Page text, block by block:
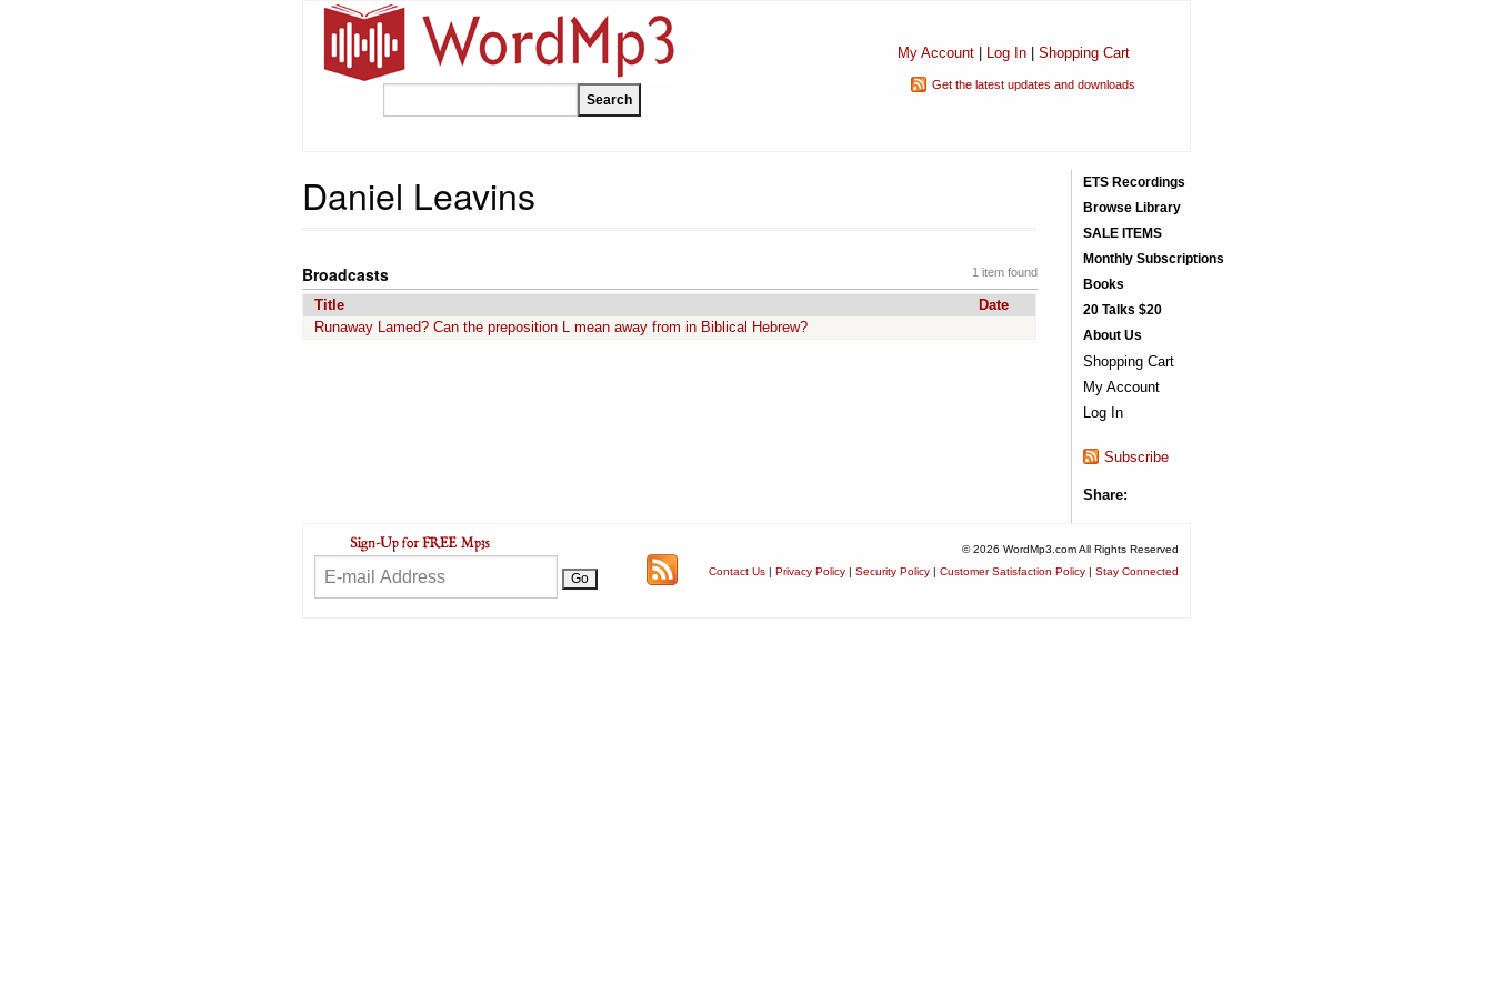
My Account| Log In| Shopping Cart
Get the latest updates and downloads
Daniel Leavins
1 item found
Broadcasts
Title
Date
Runaway Lamed? Can the preposition L mean away from in Biblical Hebrew?
ETS Recordings
Browse Library
SALE ITEMS
Monthly Subscriptions
Books
20 Talks $20
About Us
Shopping Cart
My Account
Log In
Subscribe
Share:
© 2026 WordMp3.com All Rights Reserved
Contact Us | Privacy Policy | Security Policy | Customer Satisfaction Policy | Stay Connected